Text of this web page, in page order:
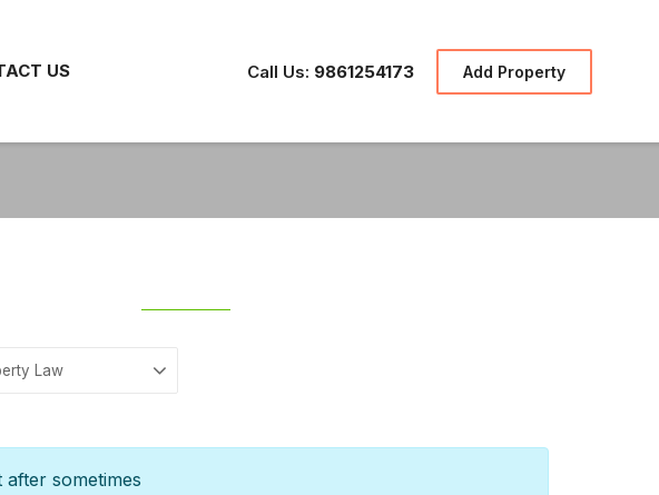
US Call Us: 9861254173 Add Property
sometimes